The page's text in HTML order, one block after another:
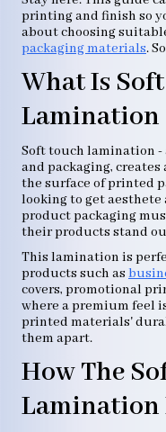
printing and finish so
about choosing
packaging materials.
What Is
Lamination
Soft touch lamination
and packaging,
the surface of printed
looking to get
product packaging
their products stand
This lamination is
products such as
covers, promotional
where a premium feel
printed materials'
them apart.
How The
Lamination